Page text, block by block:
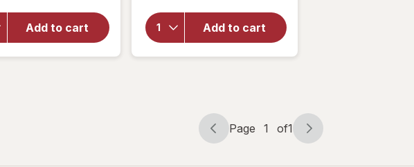
Add to cart
Soy Blend
Candle Goji
Berry &
Add to cart
Soy Blend
Candle
Vanilla &
Page
Page 1 of1
Page